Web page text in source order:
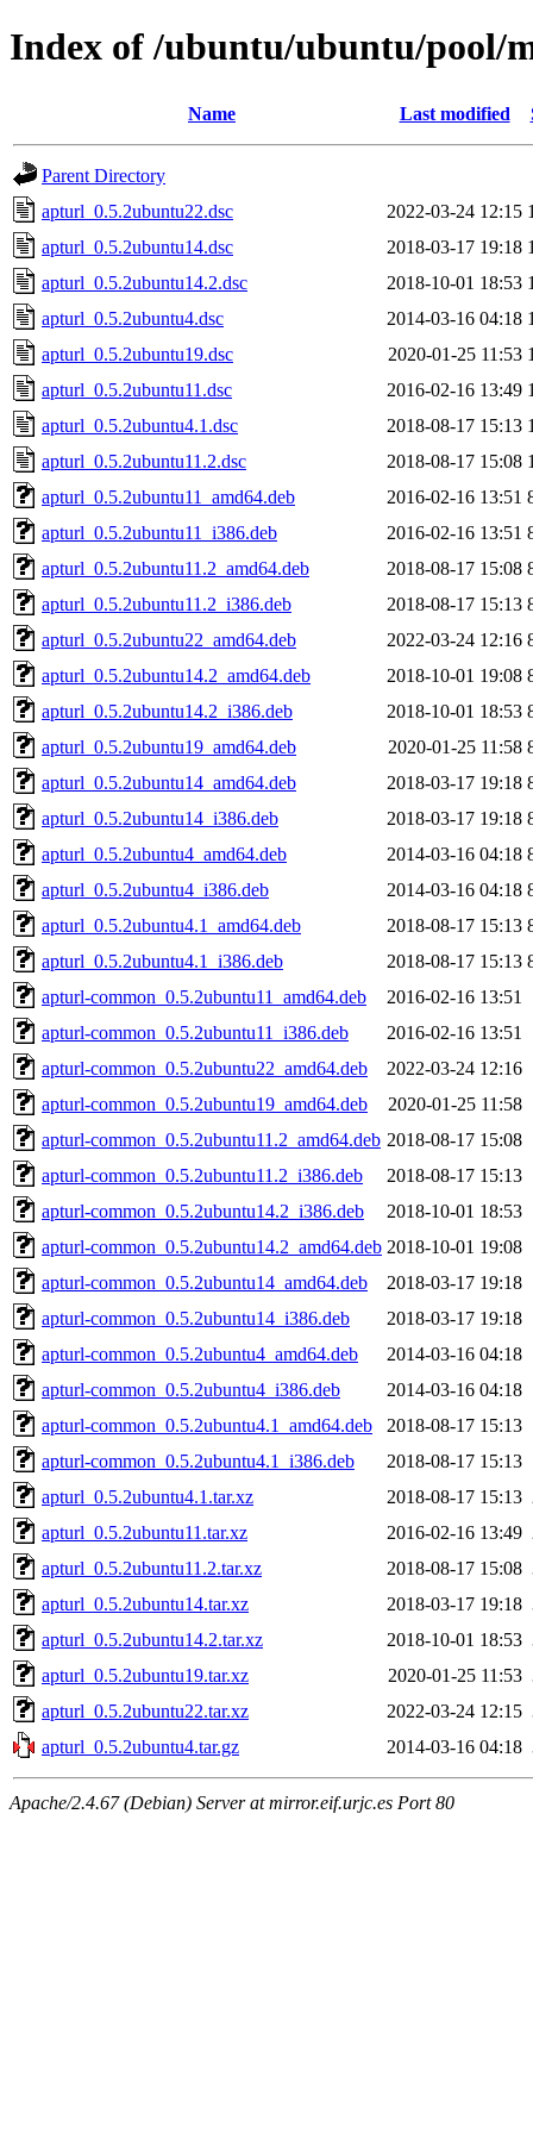
Index of /ubuntu/ubuntu/pool/
Name Last modified
Parent Directory
apturl_0.5.2ubuntu22.dsc
2022-03-24 12:15
apturl_0.5.2ubuntu14.dsc
2018-03-17 19:18
apturl_0.5.2ubuntu14.2.dsc
2018-10-01 18:53
apturl_0.5.2ubuntu4.dsc
2014-03-16 04:18
apturl_0.5.2ubuntu19.dsc
2020-01-25 11:53
apturl_0.5.2ubuntu11.dsc
2016-02-16 13:49
apturl_0.5.2ubuntu4.1.dsc
2018-08-17 15:13
apturl_0.5.2ubuntu11.2.dsc
2018-08-17 15:08
apturl_0.5.2ubuntu11_amd64.deb
2016-02-16 13:51
apturl_0.5.2ubuntu11_i386.deb
2016-02-16 13:51
apturl_0.5.2ubuntu11.2_amd64.deb
2018-08-17 15:08
apturl_0.5.2ubuntu11.2_i386.deb
2018-08-17 15:13
apturl_0.5.2ubuntu22_amd64.deb
2022-03-24 12:16
apturl_0.5.2ubuntu14.2_amd64.deb
2018-10-01 19:08
apturl_0.5.2ubuntu14.2_i386.deb
2018-10-01 18:53
apturl_0.5.2ubuntu19_amd64.deb
2020-01-25 11:58
apturl_0.5.2ubuntu14_amd64.deb
2018-03-17 19:18
apturl_0.5.2ubuntu14_i386.deb
2018-03-17 19:18
apturl_0.5.2ubuntu4_amd64.deb
2014-03-16 04:18
apturl_0.5.2ubuntu4_i386.deb
2014-03-16 04:18
apturl_0.5.2ubuntu4.1_amd64.deb
2018-08-17 15:13
apturl_0.5.2ubuntu4.1_i386.deb
2018-08-17 15:13
apturl-common_0.5.2ubuntu11_amd64.deb
2016-02-16 13:51
apturl-common_0.5.2ubuntu11_i386.deb
2016-02-16 13:51
apturl-common_0.5.2ubuntu22_amd64.deb
2022-03-24 12:16
apturl-common_0.5.2ubuntu19_amd64.deb
2020-01-25 11:58
apturl-common_0.5.2ubuntu11.2_amd64.deb 2018-08-17 15:08
apturl-common_0.5.2ubuntu11.2_i386.deb
2018-08-17 15:13
apturl-common_0.5.2ubuntu14.2_i386.deb
2018-10-01 18:53
apturl-common_0.5.2ubuntu14.2_amd64.deb 2018-10-01 19:08
apturl-common_0.5.2ubuntu14_amd64.deb
2018-03-17 19:18
apturl-common_0.5.2ubuntu14_i386.deb
2018-03-17 19:18
apturl-common_0.5.2ubuntu4_amd64.deb
2014-03-16 04:18
apturl-common_0.5.2ubuntu4_i386.deb
2014-03-16 04:18
apturl-common_0.5.2ubuntu4.1_amd64.deb
2018-08-17 15:13
apturl-common_0.5.2ubuntu4.1_i386.deb
2018-08-17 15:13
apturl_0.5.2ubuntu4.1.tar.xz
2018-08-17 15:13
apturl_0.5.2ubuntu11.tar.xz
2016-02-16 13:49
apturl_0.5.2ubuntu11.2.tar.xz
2018-08-17 15:08
apturl_0.5.2ubuntu14.tar.xz
2018-03-17 19:18
apturl_0.5.2ubuntu14.2.tar.xz
2018-10-01 18:53
apturl_0.5.2ubuntu19.tar.xz
2020-01-25 11:53
apturl_0.5.2ubuntu22.tar.xz
2022-03-24 12:15
apturl_0.5.2ubuntu4.tar.gz
2014-03-16 04:18
Apache/2.4.67 (Debian) Server at mirror.eif.urjc.es Port 80